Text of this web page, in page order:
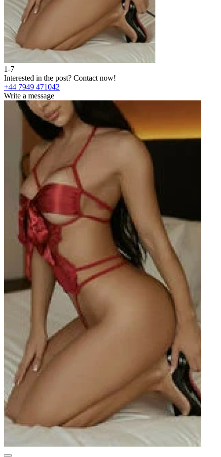
1-7
Interested in the post? Contact now!
+44 7949 471042
Write a message